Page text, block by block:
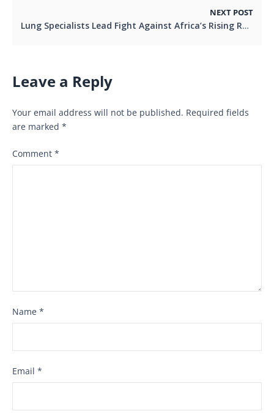
NEXT POST
Lung Specialists Lead Fight Against Africa’s Rising Respiratory Crisis
Leave a Reply
Your email address will not be published. Required fields
are marked *
Comment *
Name *
Email *